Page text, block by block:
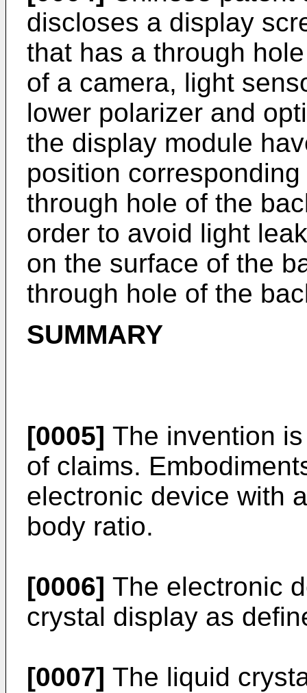
discloses a display
that has a through
of a camera, light
lower polarizer and
the display module
position
through hole of the
order to avoid light
on the surface of the
through hole of the
SUMMARY
[0005] The invention
of claims.
electronic device with
body ratio.
[0006] The electronic
crystal display as
[0007] The liquid